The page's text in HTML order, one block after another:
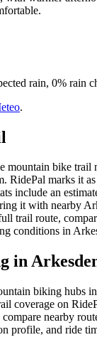
rain, 0% rain
.
mountain bike trail
RidePal marks it
include an
it with nearby
trail route,
conditions in
in
biking hubs
coverage on
nearby
profile, and ride